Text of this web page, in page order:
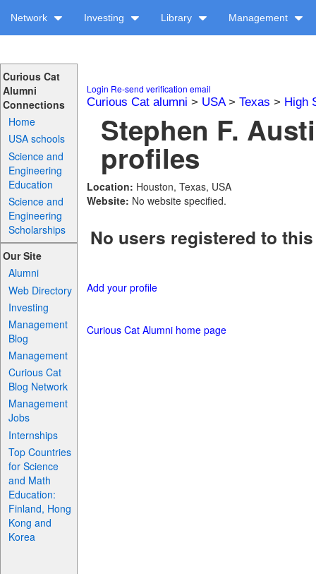
Network Investing Library Management
Curious Cat
Alumni
Connections
Home
USA schools
Science and
Engineering
Education
Science and
Engineering
Scholarships
Our Site
Alumni
Web Directory
Investing
Management
Blog
Management
Curious Cat
Blog Network
Management
Jobs
Internships
Top Countries
for Science
and Math
Education:
Finland, Hong
Kong and
Korea
Login Re-send verification email
Curious Cat alumni > USA> Texas > High
Stephen F.
profiles
Location: Houston, Texas, USA
Website: No website specified.
No users registered to
Add your profile
Curious Cat Alumni home page